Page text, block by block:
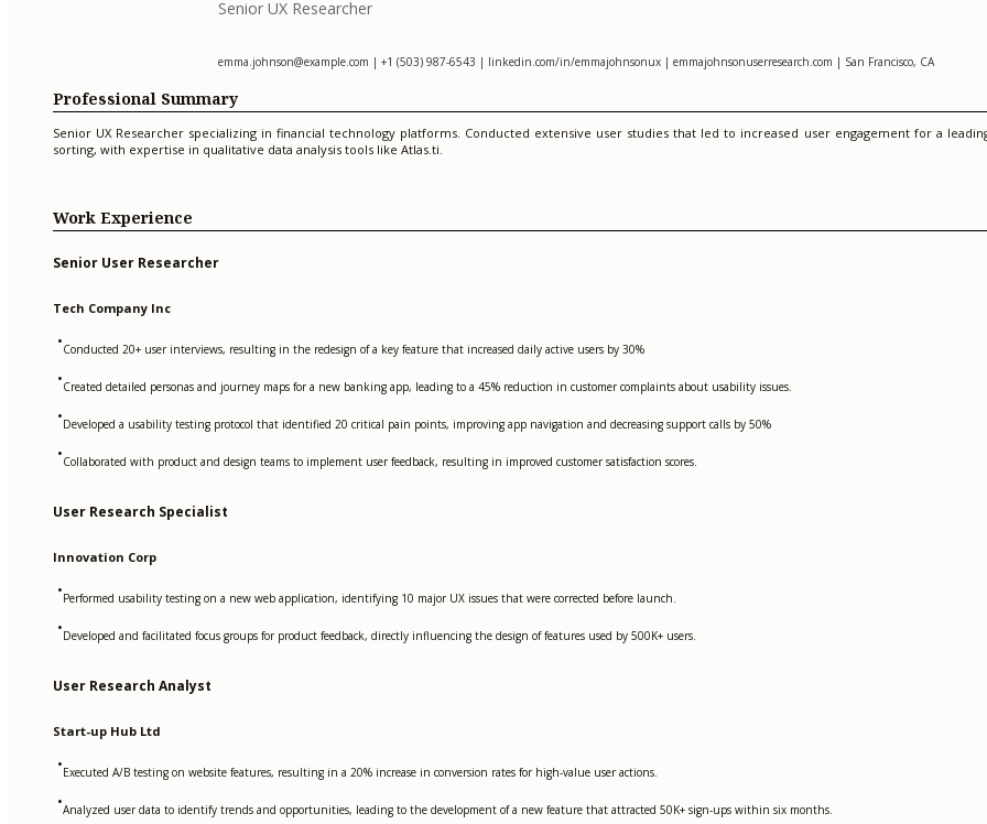
Senior UX Researcher
emma.johnson@example.com | +1 (503) 987-6543 | linkedin.com/in/emmajohnsonux | emmajohnsonuserresearch.com | San Francisco, CA
Professional Summary
Senior UX Researcher specializing in financial technology platforms. Conducted extensive user studies that led to increased user engagement for a
sorting, with expertise in qualitative data analysis tools like Atlas.ti.
Work Experience
Senior User Researcher
Tech Company Inc
•Conducted 20+ user interviews, resulting in the redesign of a key feature that increased daily active users by 30%
•Created detailed personas and journey maps for a new banking app, leading to a 45% reduction in customer complaints about usability issues.
•Developed a usability testing protocol that identified 20 critical pain points, improving app navigation and decreasing support calls by 50%
•Collaborated with product and design teams to implement user feedback, resulting in improved customer satisfaction scores.
User Research Specialist
Innovation Corp
•Performed usability testing on a new web application, identifying 10 major UX issues that were corrected before launch.
•Developed and facilitated focus groups for product feedback, directly influencing the design of features used by 500K+ users.
User Research Analyst
Start-up Hub Ltd
•Executed A/B testing on website features, resulting in a 20% increase in conversion rates for high-value user actions.
•Analyzed user data to identify trends and opportunities, leading to the development of a new feature that attracted 50K+ sign-ups within six months.